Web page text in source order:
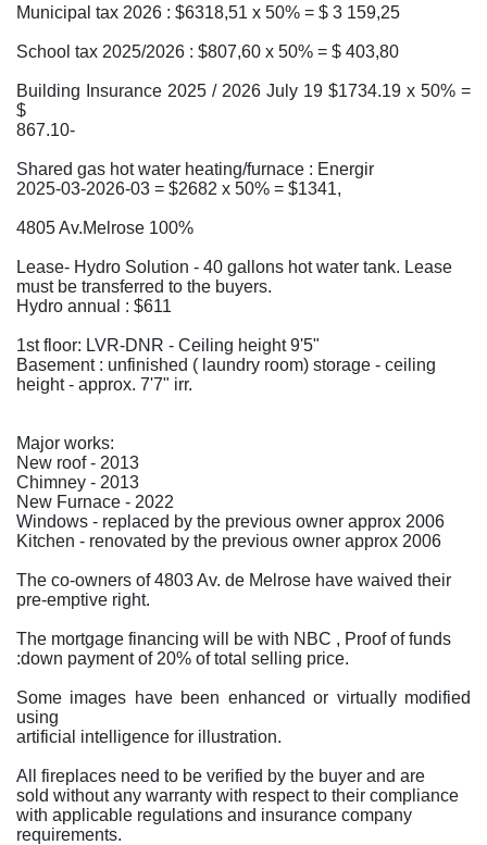
Municipal tax 2026 : $6318,51 x 50% = $ 3 159,25
School tax 2025/2026 : $807,60 x 50% = $ 403,80
Building Insurance 2025 / 2026 July 19 $1734.19 x 50% =
$
867.10-
Shared gas hot water heating/furnace : Energir
2025-03-2026-03 = $2682 x 50% = $1341,
4805 Av.Melrose 100%
Lease- Hydro Solution - 40 gallons hot water tank. Lease
must be transferred to the buyers.
Hydro annual : $611
1st floor: LVR-DNR - Ceiling height 9'5"
Basement : unfinished ( laundry room) storage - ceiling
height - approx. 7'7" irr.
Major works:
New roof - 2013
Chimney - 2013
New Furnace - 2022
Windows - replaced by the previous owner approx 2006
Kitchen - renovated by the previous owner approx 2006
The co-owners of 4803 Av. de Melrose have waived their
pre-emptive right.
The mortgage financing will be with NBC , Proof of funds
:down payment of 20% of total selling price.
Some images have been enhanced or virtually modified
using
artificial intelligence for illustration.
All fireplaces need to be verified by the buyer and are
sold without any warranty with respect to their compliance
with applicable regulations and insurance company
requirements.